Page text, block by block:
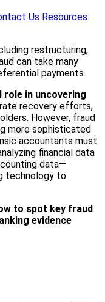
Us Resources
restructuring,
can take many
payments.
role in uncovering
recovery efforts,
However, fraud
more sophisticated
accountants must
financial data
data—
technology to
to spot key fraud
evidence